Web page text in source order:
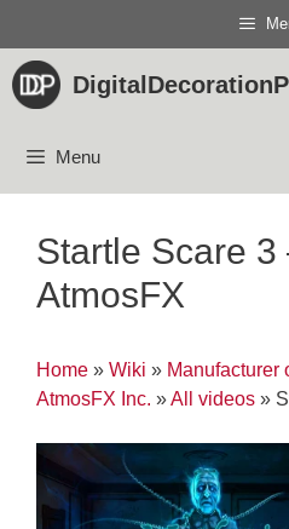
content
Menu
Startle Scare 3
AtmosFX
Home » Wiki » Manufacturer
AtmosFX Inc. »All videos »